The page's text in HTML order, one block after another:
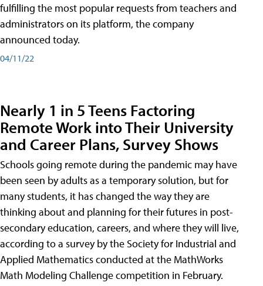
fulfilling the most popular requests from teachers and
administrators on its platform, the company
announced today.
04/11/22
Nearly 1 in 5 Teens Factoring
Remote Work into Their University
and Career Plans, Survey Shows
Schools going remote during the pandemic may have
been seen by adults as a temporary solution, but for
many students, it has changed the way they are
thinking about and planning for their futures in post-
secondary education, careers, and where they will live,
according to a survey by the Society for Industrial and
Applied Mathematics conducted at the MathWorks
Math Modeling Challenge competition in February.